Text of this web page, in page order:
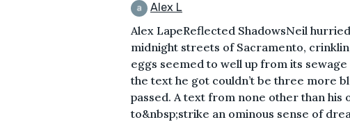
Alex L
Alex LapeReflected ShadowsNeil
midnight streets of Sacramento,
eggs seemed to well up from its
the text he got couldn’t be three more
passed. A text from none other than his
to&nbsp;strike an ominous sense of